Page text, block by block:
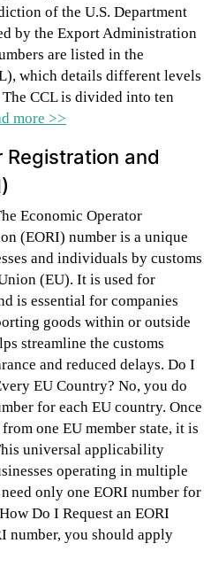
of the U.S. Department
by the Export Administration
are listed in the
which details different levels
CCL is divided into ten
more >>
Registration and
Economic Operator
(EORI) number is a unique
and individuals by customs
(EU). It is used for
is essential for companies
goods within or outside
streamline the customs
and reduced delays. Do I
EU Country? No, you do
for each EU country. Once
one EU member state, it is
universal applicability
operating in multiple
only one EORI number for
Do I Request an EORI
number, you should apply